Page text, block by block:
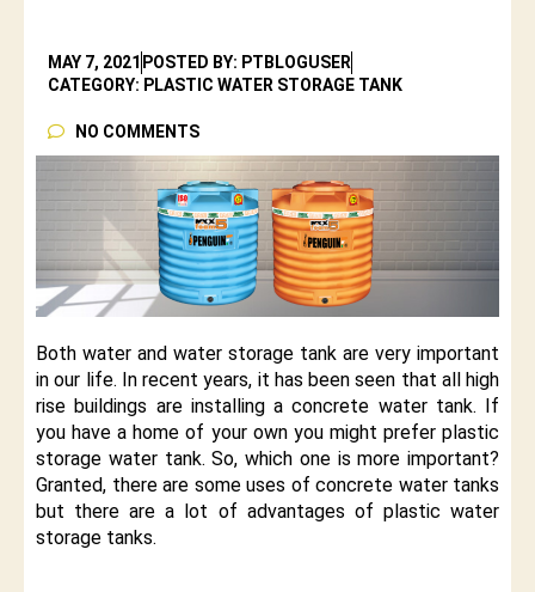
MAY 7, 2021 POSTED BY: PTBLOGUSER
CATEGORY: PLASTIC WATER STORAGE TANK
NO COMMENTS
Both water and water storage tank are very important
in our life. In recent years, it has been seen that all high
rise buildings are installing a concrete water tank. If
you have a home of your own you might prefer plastic
storage water tank. So, which one is more important?
Granted, there are some uses of concrete water tanks
but there are a lot of advantages of plastic water
storage tanks.